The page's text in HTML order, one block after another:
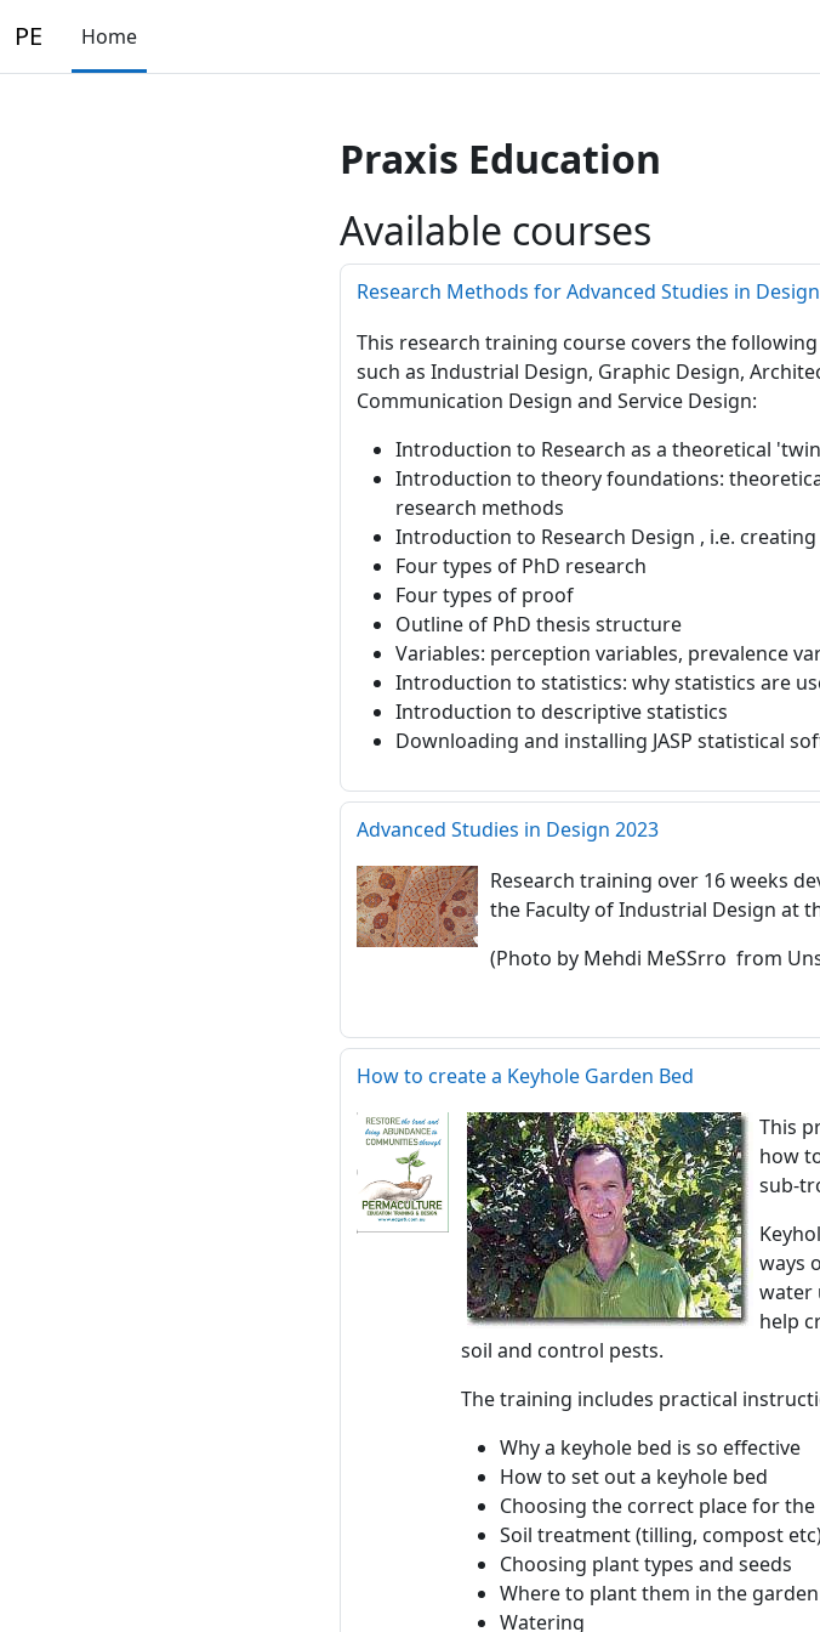
PE Home
Praxis Education
Available courses
Research Methods for Advanced Studies in
This research training course covers the
such as Industrial Design, Graphic Design,
Communication Design and Service Design:
Introduction to Research as a theoretical
Introduction to theory foundations:
research methods
Introduction to Research Design , i.e.
Four types of PhD research
Four types of proof
Outline of PhD thesis structure
Variables: perception variables, prevalence
Introduction to statistics: why statistics are
Introduction to descriptive statistics
Downloading and installing JASP statistical
Advanced Studies in Design 2023
Research training over 16 weeks
the Faculty of Industrial Design at
(Photo by Mehdi MeSSrro from
How to create a Keyhole Garden Bed
This
how
sub-
ways
water
help
soil and control pests.
The training includes practical
Why a keyhole bed is so effective
How to set out a keyhole bed
Choosing the correct place for
Soil treatment (tilling, compost
Choosing plant types and seeds
Where to plant them in the garden
Watering